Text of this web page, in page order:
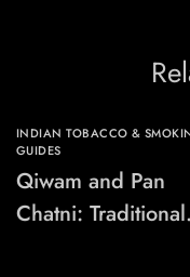
INDIAN TOBACCO &
GUIDES
Qiwam and Pan
Chatni: Traditional